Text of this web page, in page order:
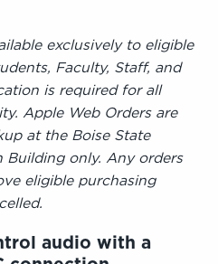
exclusively to eligible
Faculty, Staff, and
is required for all
Apple Web Orders are
at the Boise State
Building only. Any orders
eligible purchasing
audio with a